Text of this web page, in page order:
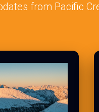
from Pacific